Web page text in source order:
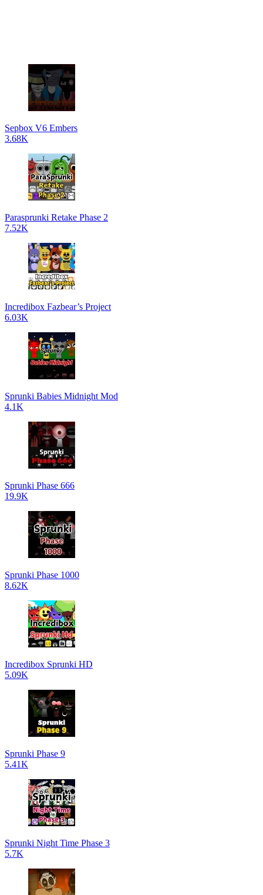
Sepbox V6 Embers
3.68K
Parasprunki Retake Phase 2
7.52K
Incredibox Fazbear’s Project
6.03K
Sprunki Babies Midnight Mod
4.1K
Sprunki Phase 666
19.9K
Sprunki Phase 1000
8.62K
Incredibox Sprunki HD
5.09K
Sprunki Phase 9
5.41K
Sprunki Night Time Phase 3
5.7K